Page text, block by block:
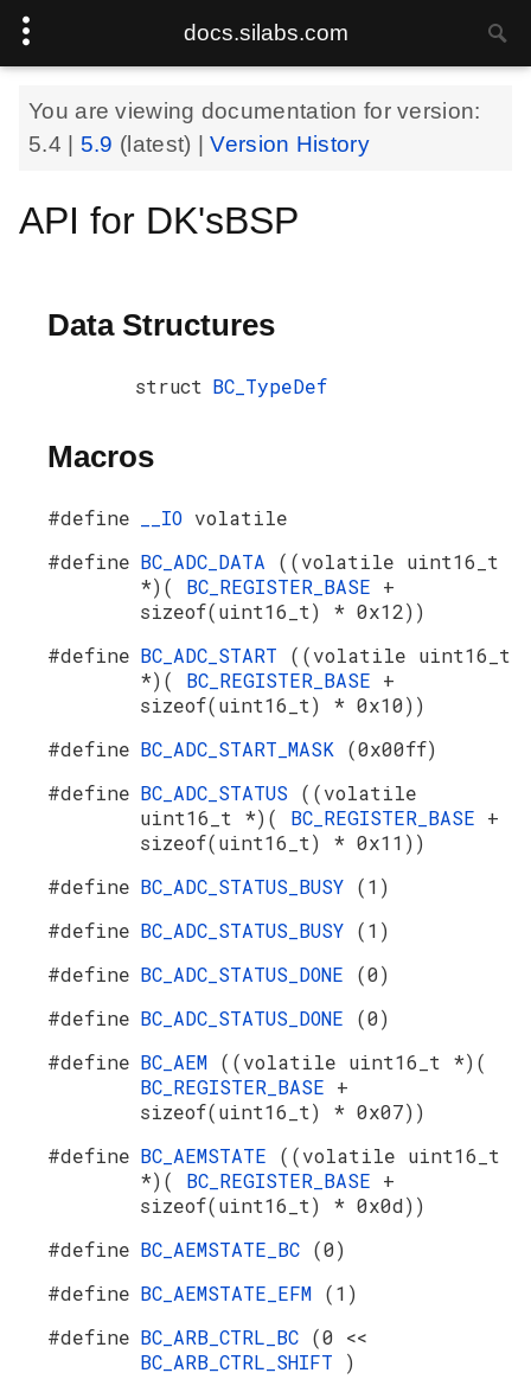
docs.silabs.com
You are viewing documentation for version:
5.4
5.9 (latest) |Version History
API for DK'sBSP
Data Structures
struct BC_TypeDef
Macros
#define __IO volatile
#define BC_ADC_DATA ((volatile uint16_t
*)( BC_REGISTER_BASE +
sizeof(uint16_t) * 0x12))
#define BC_ADC_START ((volatile uint16_t
*)( BC_REGISTER_BASE +
sizeof(uint16_t) * 0x10))
#define BC_ADC_START_MASK (0x00ff)
#define BC_ADC_STATUS ((volatile
uint16_t *)( BC_REGISTER_BASE +
sizeof(uint16_t) * 0x11))
#define BC_ADC_STATUS_BUSY (1)
#define BC_ADC_STATUS_BUSY (1)
#define BC_ADC_STATUS_DONE (0)
#define BC_ADC_STATUS_DONE (0)
#define BC_AEM ((volatile uint16_t *)(
BC_REGISTER_BASE +
sizeof(uint16_t) * 0x07))
#define BC_AEMSTATE ((volatile uint16_t
*)( BC_REGISTER_BASE +
sizeof(uint16_t) * 0x0d))
#define BC_AEMSTATE_BC (0)
#define BC_AEMSTATE_EFM (1)
#define BC_ARB_CTRL_BC (0 <<
BC_ARB_CTRL_SHIFT )